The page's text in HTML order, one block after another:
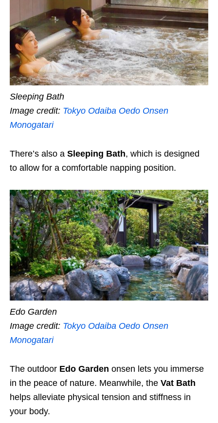
Sleeping Bath
Image credit: Tokyo Odaiba Oedo Onsen
Monogatari
There’s also a Sleeping Bath, which is designed
to allow for a comfortable napping position.
Edo Garden
Image credit: Tokyo Odaiba Oedo Onsen
Monogatari
The outdoor Edo Garden onsen lets you immerse
in the peace of nature. Meanwhile, the Vat Bath
helps alleviate physical tension and stiffness in
your body.